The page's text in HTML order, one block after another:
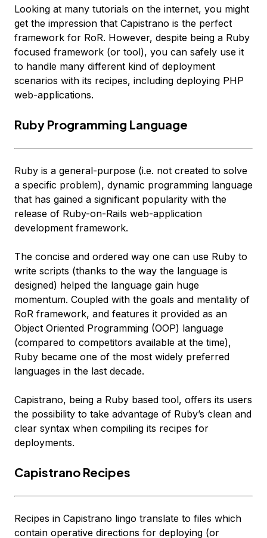
Looking at many tutorials on the internet, you might
get the impression that Capistrano is the perfect
framework for RoR. However, despite being a Ruby
focused framework (or tool), you can safely use it
to handle many different kind of deployment
scenarios with its recipes, including deploying PHP
web-applications.
Ruby Programming Language
Ruby is a general-purpose (i.e. not created to solve
a specific problem), dynamic programming language
that has gained a significant popularity with the
release of Ruby-on-Rails web-application
development framework.
The concise and ordered way one can use Ruby to
write scripts (thanks to the way the language is
designed) helped the language gain huge
momentum. Coupled with the goals and mentality of
RoR framework, and features it provided as an
Object Oriented Programming (OOP) language
(compared to competitors available at the time),
Ruby became one of the most widely preferred
languages in the last decade.
Capistrano, being a Ruby based tool, offers its users
the possibility to take advantage of Ruby’s clean and
clear syntax when compiling its recipes for
deployments.
Capistrano Recipes
Recipes in Capistrano lingo translate to files which
contain operative directions for deploying (or